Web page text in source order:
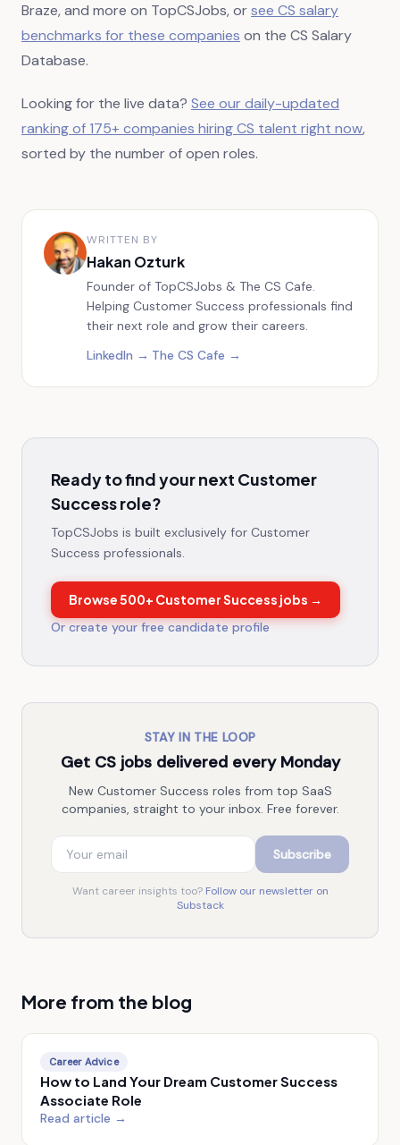
Braze, and more on TopCSJobs, orsee CS salary
benchmarks for these companies on the CS Salary
Database.
Looking for the live data? See our daily-updated
ranking of175+ companies hiring CS talent right now,
sorted by the number of open roles.
WRITTEN BY
Hakan Ozturk
Founder of TopCSJobs & The CS Cafe.
Helping Customer Success professionals find
their next role and grow their careers.
LinkedIn → The CS Cafe →
Ready to find your next Customer
Success role?
TopCSJobs is built exclusively for Customer
Success professionals.
Browse500+ Customer Success jobs →
Or create your free candidate profile
STAY IN THE LOOP
Get CS jobs delivered every Monday
New Customer Success roles from top SaaS
companies, straight to your inbox. Free forever.
Subscribe
Want career insights too? Follow our newsletter on
Substack
More from the blog
Career Advice
How to Land Your Dream Customer Success
Associate Role
Read article →